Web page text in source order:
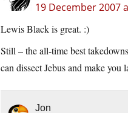
19 December 2007
Lewis Black is great. :)
Still – the all-time best
can dissect Jebus and make you
Jon